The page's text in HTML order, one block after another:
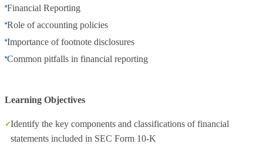
Financial Reporting
Role of accounting policies
Importance of footnote disclosures
Common pitfalls in financial reporting
Learning Objectives
Identify the key components and classifications of financial
statements included in SEC Form 10-K